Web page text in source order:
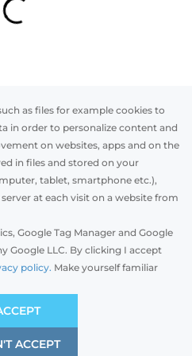
w AR
Aluminum
on your market.
SAVE
as files for example cookies to
in order to personalize content and
on websites, apps and on the
in files and stored on your
tablet, smartphone etc.),
at each visit on a website from
Google Tag Manager and Google
Google LLC. By clicking I accept
policy. Make yourself familiar
ACCEPT